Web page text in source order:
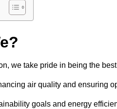
we take pride in being the
air quality and ensuring
goals and energy